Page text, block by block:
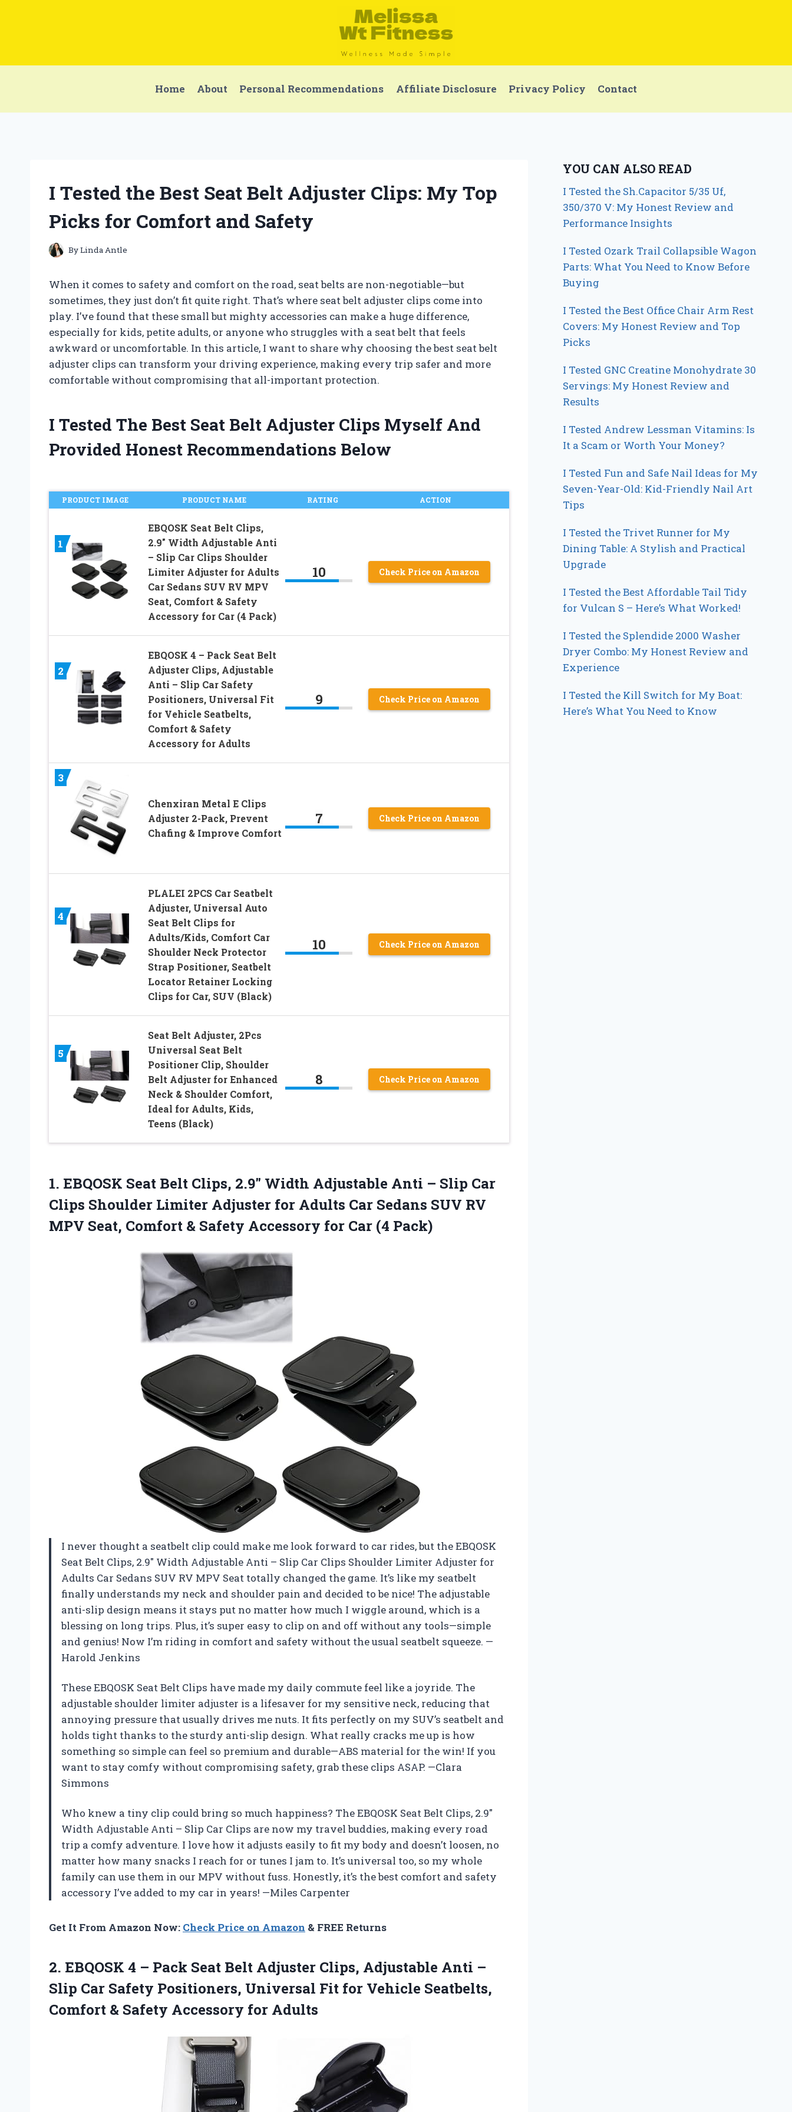
Home About Personal Recommendations Affiliate Disclosure Privacy Policy Contact
I Tested the Best Seat Belt Adjuster Clips: My Top
Picks for Comfort and Safety
ByLinda Antle
When it comes to safety and comfort on the road, seat belts are non-negotiable—but
sometimes, they just don’t fit quite right. That’s where seat belt adjuster clips come into
play. I’ve found that these small but mighty accessories can make a huge difference,
especially for kids, petite adults, or anyone who struggles with a seat belt that feels
awkward or uncomfortable. In this article, I want to share why choosing the best seat belt
adjuster clips can transform your driving experience, making every trip safer and more
comfortable without compromising that all-important protection.
I Tested The Best Seat Belt Adjuster Clips Myself And
Provided Honest Recommendations Below
PRODUCT IMAGE PRODUCT NAME RATING ACTION
1
EBQOSK Seat Belt Clips,
2.9″ Width Adjustable Anti
– Slip Car Clips Shoulder
Limiter Adjuster for Adults
Car Sedans SUV RV MPV
Seat, Comfort & Safety
Accessory for Car (4 Pack)
10 Check Price on Amazon
2
EBQOSK 4 – Pack Seat Belt
Adjuster Clips, Adjustable
Anti – Slip Car Safety
Positioners, Universal Fit
for Vehicle Seatbelts,
Comfort & Safety
Accessory for Adults
9 Check Price on Amazon
3
Chenxiran Metal E Clips
Adjuster 2-Pack, Prevent
Chafing & Improve Comfort
7 Check Price on Amazon
4
PLALEI 2PCS Car Seatbelt
Adjuster, Universal Auto
Seat Belt Clips for
Adults/Kids, Comfort Car
Shoulder Neck Protector
Strap Positioner, Seatbelt
Locator Retainer Locking
Clips for Car, SUV (Black)
10 Check Price on Amazon
5
Seat Belt Adjuster, 2Pcs
Universal Seat Belt
Positioner Clip, Shoulder
Belt Adjuster for Enhanced
Neck & Shoulder Comfort,
Ideal for Adults, Kids,
Teens (Black)
8 Check Price on Amazon
1. EBQOSK Seat Belt Clips, 2.9″ Width Adjustable Anti – Slip Car
Clips Shoulder Limiter Adjuster for Adults Car Sedans SUV RV
MPV Seat, Comfort & Safety Accessory for Car (4 Pack)
I never thought a seatbelt clip could make me look forward to car rides, but the EBQOSK
Seat Belt Clips, 2.9″ Width Adjustable Anti – Slip Car Clips Shoulder Limiter Adjuster for
Adults Car Sedans SUV RV MPV Seat totally changed the game. It’s like my seatbelt
finally understands my neck and shoulder pain and decided to be nice! The adjustable
anti-slip design means it stays put no matter how much I wiggle around, which is a
blessing on long trips. Plus, it’s super easy to clip on and off without any tools—simple
and genius! Now I’m riding in comfort and safety without the usual seatbelt squeeze. —
Harold Jenkins
These EBQOSK Seat Belt Clips have made my daily commute feel like a joyride. The
adjustable shoulder limiter adjuster is a lifesaver for my sensitive neck, reducing that
annoying pressure that usually drives me nuts. It fits perfectly on my SUV’s seatbelt and
holds tight thanks to the sturdy anti-slip design. What really cracks me up is how
something so simple can feel so premium and durable—ABS material for the win! If you
want to stay comfy without compromising safety, grab these clips ASAP. —Clara
Simmons
Who knew a tiny clip could bring so much happiness? The EBQOSK Seat Belt Clips, 2.9″
Width Adjustable Anti – Slip Car Clips are now my travel buddies, making every road
trip a comfy adventure. I love how it adjusts easily to fit my body and doesn’t loosen, no
matter how many snacks I reach for or tunes I jam to. It’s universal too, so my whole
family can use them in our MPV without fuss. Honestly, it’s the best comfort and safety
accessory I’ve added to my car in years! —Miles Carpenter
Get It From Amazon Now: Check Price on Amazon & FREE Returns
2. EBQOSK 4 – Pack Seat Belt Adjuster Clips, Adjustable Anti –
Slip Car Safety Positioners, Universal Fit for Vehicle Seatbelts,
Comfort & Safety Accessory for Adults
YOU CAN ALSO READ
I Tested the Sh.Capacitor 5/35 Uf,
350/370 V: My Honest Review and
Performance Insights
I Tested Ozark Trail Collapsible Wagon
Parts: What You Need to Know Before
Buying
I Tested the Best Office Chair Arm Rest
Covers: My Honest Review and Top
Picks
I Tested GNC Creatine Monohydrate 30
Servings: My Honest Review and
Results
I Tested Andrew Lessman Vitamins: Is
It a Scam or Worth Your Money?
I Tested Fun and Safe Nail Ideas for My
Seven-Year-Old: Kid-Friendly Nail Art
Tips
I Tested the Trivet Runner for My
Dining Table: A Stylish and Practical
Upgrade
I Tested the Best Affordable Tail Tidy
for Vulcan S – Here’s What Worked!
I Tested the Splendide 2000 Washer
Dryer Combo: My Honest Review and
Experience
I Tested the Kill Switch for My Boat:
Here’s What You Need to Know